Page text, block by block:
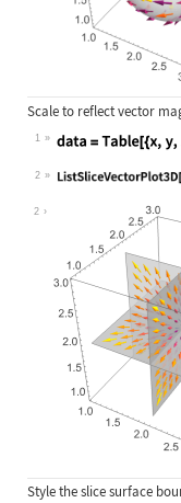
Scale to reflect vector
1
Wolfram Language code:
2
Wolfram Language code:
2
Style the slice surface